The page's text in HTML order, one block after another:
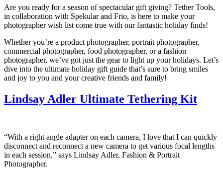
Are you ready for a season of spectacular gift giving? Tether Tools,
in collaboration with Spekular and Frio, is here to make your
photographer wish list come true with our fantastic holiday finds!
Whether you’re a product photographer, portrait photographer,
commercial photographer, food photographer, or a fashion
photographer, we’ve got just the gear to light up your holidays. Let’s
dive into the ultimate holiday gift guide that’s sure to bring smiles
and joy to you and your creative friends and family!
Lindsay Adler Ultimate Tethering Kit
“With a right angle adapter on each camera, I love that I can quickly
disconnect and reconnect a new camera to get various focal lengths
in each session,” says Lindsay Adler, Fashion & Portrait
Photographer.